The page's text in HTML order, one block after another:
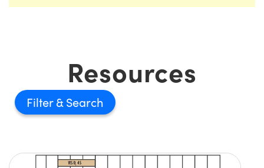
Resources
Filter